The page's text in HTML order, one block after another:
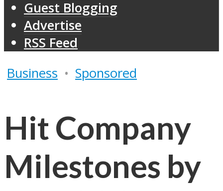
Guest Blogging
Advertise
RSS Feed
Business • Sponsored
Hit Company
Milestones by